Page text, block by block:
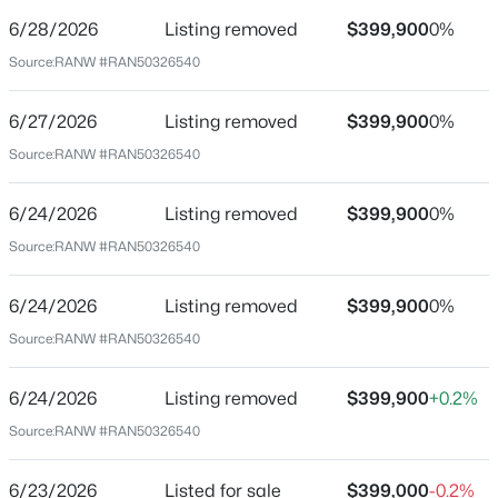
Beds Baths
0.15
MLS#: RAN50330408
New - 19 Hours Ago
Price per Sq Ft
$143
Jun 23, 2026
Street Address
1040 Maricopa Dr
City
Oshkosh
Wisconsin
ZIP Code
6/28/2026 Listing removed $399,9000%
Source:RANW #RAN50326540
6/27/2026 Listing removed $399,9000%
Source:RANW #RAN50326540
6/24/2026 Listing removed $399,9000%
Source:RANW #RAN50326540
6/24/2026 Listing removed $399,9000%
Source:RANW #RAN50326540
6/24/2026 Listing removed $399,900+0.2%
Source:RANW #RAN50326540
6/23/2026 Listed for sale $399,000-0.2%